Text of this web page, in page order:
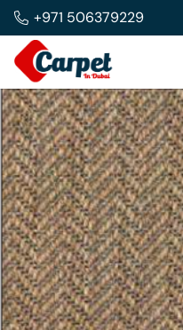
+971 506379229